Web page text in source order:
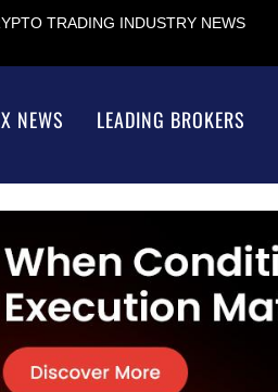
TRADING INDUSTRY NEWS
NEWS LEADING BROKERS